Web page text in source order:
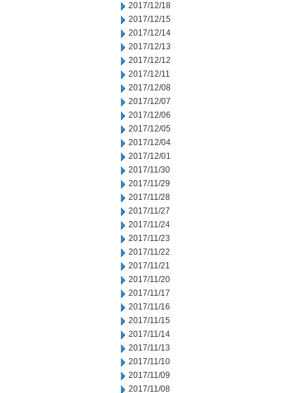
2017/12/18
2017/12/15
2017/12/14
2017/12/13
2017/12/12
2017/12/11
2017/12/08
2017/12/07
2017/12/06
2017/12/05
2017/12/04
2017/12/01
2017/11/30
2017/11/29
2017/11/28
2017/11/27
2017/11/24
2017/11/23
2017/11/22
2017/11/21
2017/11/20
2017/11/17
2017/11/16
2017/11/15
2017/11/14
2017/11/13
2017/11/10
2017/11/09
2017/11/08